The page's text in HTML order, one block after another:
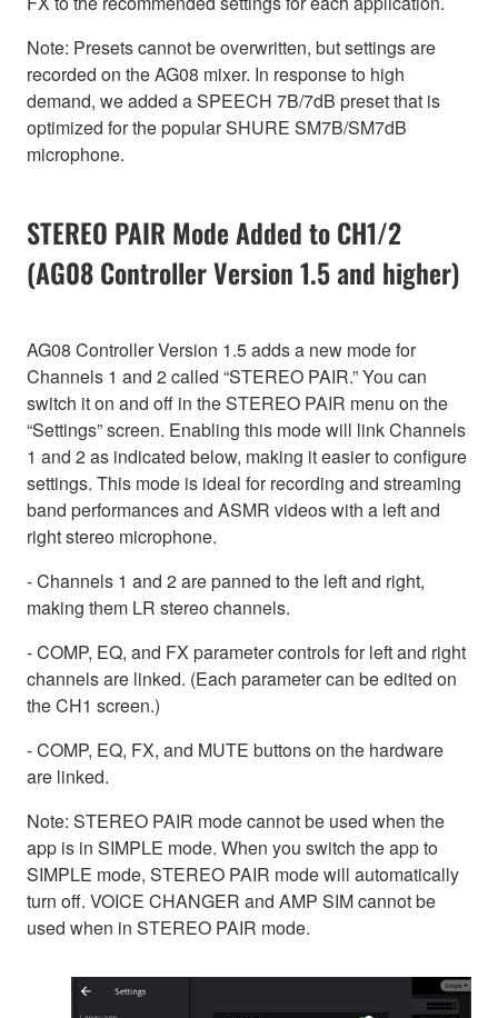
Note: Presets cannot be overwritten, but settings are
recorded on the AG08 mixer. In response to high
demand, we added a SPEECH 7B/7dB preset that is
optimized for the popular SHURE SM7B/SM7dB
microphone.
STEREO PAIR Mode Added to CH1/2
(AG08 Controller Version 1.5 and higher)
AG08 Controller Version 1.5 adds a new mode for
Channels 1 and 2 called “STEREO PAIR.” You can
switch it on and off in the STEREO PAIR menu on the
“Settings” screen. Enabling this mode will link Channels
1 and 2 as indicated below, making it easier to configure
settings. This mode is ideal for recording and streaming
band performances and ASMR videos with a left and
right stereo microphone.
- Channels 1 and 2 are panned to the left and right,
making them LR stereo channels.
- COMP, EQ, and FX parameter controls for left and right
channels are linked. (Each parameter can be edited on
the CH1 screen.)
- COMP, EQ, FX, and MUTE buttons on the hardware
are linked.
Note: STEREO PAIR mode cannot be used when the
app is in SIMPLE mode. When you switch the app to
SIMPLE mode, STEREO PAIR mode will automatically
turn off. VOICE CHANGER and AMP SIM cannot be
used when in STEREO PAIR mode.